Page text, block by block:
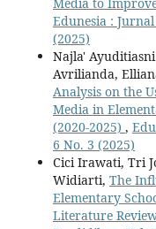
Edunesia :
(2025)
Najla'
Avrilianda,
Analysis on the
Media in
(2020-2025) ,
6 No. 3 (2025)
Cici Irawati, Tri
Widiarti, The
Elementary
Literature